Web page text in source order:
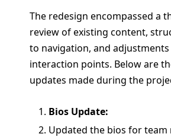
The redesign encompassed a
review of existing content,
to navigation, and
interaction points. Below are
updates made during the
Bios Update:
Updated the bios for team